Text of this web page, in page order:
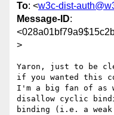
To: <w3c-dist-
Message-ID:
>
Yaron, just to be
if you wanted this
I'm a big fan of as
disallow cyclic
binding (i.e. a